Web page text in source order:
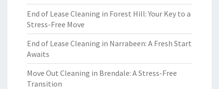
End of Lease Cleaning in Forest Hill: Your Key to a
Stress-Free Move
End of Lease Cleaning in Narrabeen: A Fresh Start
Awaits
Move Out Cleaning in Brendale: A Stress-Free
Transition